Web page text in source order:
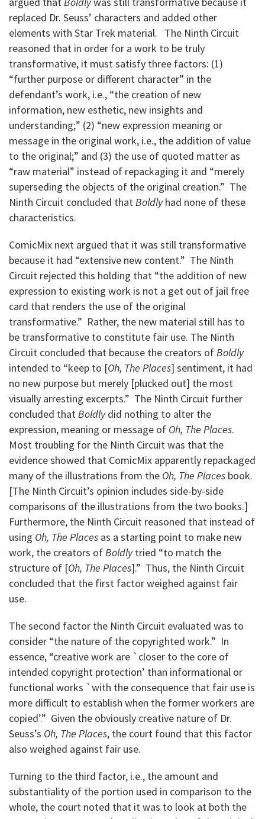
replaced Dr. Seuss’ characters and added other
elements with Star Trek material. The Ninth Circuit
reasoned that in order for a work to be truly
transformative, it must satisfy three factors: (1)
“further purpose or different character” in the
defendant’s work, i.e., “the creation of new
information, new esthetic, new insights and
understanding;” (2) “new expression meaning or
message in the original work, i.e., the addition of value
to the original;” and (3) the use of quoted matter as
“raw material” instead of repackaging it and “merely
superseding the objects of the original creation.” The
Ninth Circuit concluded thatBoldlyhad none of these
characteristics.
ComicMix next argued that it was still transformative
because it had “extensive new content.” The Ninth
Circuit rejected this holding that “the addition of new
expression to existing work is not a get out of jail free
card that renders the use of the original
transformative.” Rather, the new material still has to
be transformative to constitute fair use. The Ninth
Circuit concluded that because the creators ofBoldly
intended to “keep to [Oh, The Places] sentiment, it had
no new purpose but merely [plucked out] the most
visually arresting excerpts.” The Ninth Circuit further
concluded thatBoldlydid nothing to alter the
expression, meaning or message of Oh, The Places.
Most troubling for the Ninth Circuit was that the
evidence showed that ComicMix apparently repackaged
many of the illustrations from the Oh, The Places book.
[The Ninth Circuit’s opinion includes side-by-side
comparisons of the illustrations from the two books.]
Furthermore, the Ninth Circuit reasoned that instead of
using Oh, The Places as a starting point to make new
work, the creators ofBoldlytried “to match the
structure of [Oh, The Places].” Thus, the Ninth Circuit
concluded that the first factor weighed against fair
use.
The second factor the Ninth Circuit evaluated was to
consider “the nature of the copyrighted work.” In
essence, “creative work are `closer to the core of
intended copyright protection’ than informational or
functional works `with the consequence that fair use is
more difficult to establish when the former workers are
copied’.” Given the obviously creative nature of Dr.
Seuss’s Oh, The Places, the court found that this factor
also weighed against fair use.
Turning to the third factor, i.e., the amount and
substantiality of the portion used in comparison to the
whole, the court noted that it was to look at both the